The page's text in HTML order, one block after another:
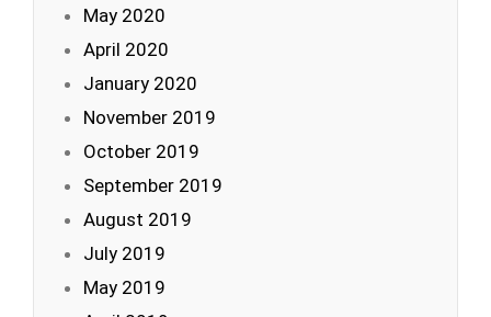
May 2020
April 2020
January 2020
November 2019
October 2019
September 2019
August 2019
July 2019
May 2019